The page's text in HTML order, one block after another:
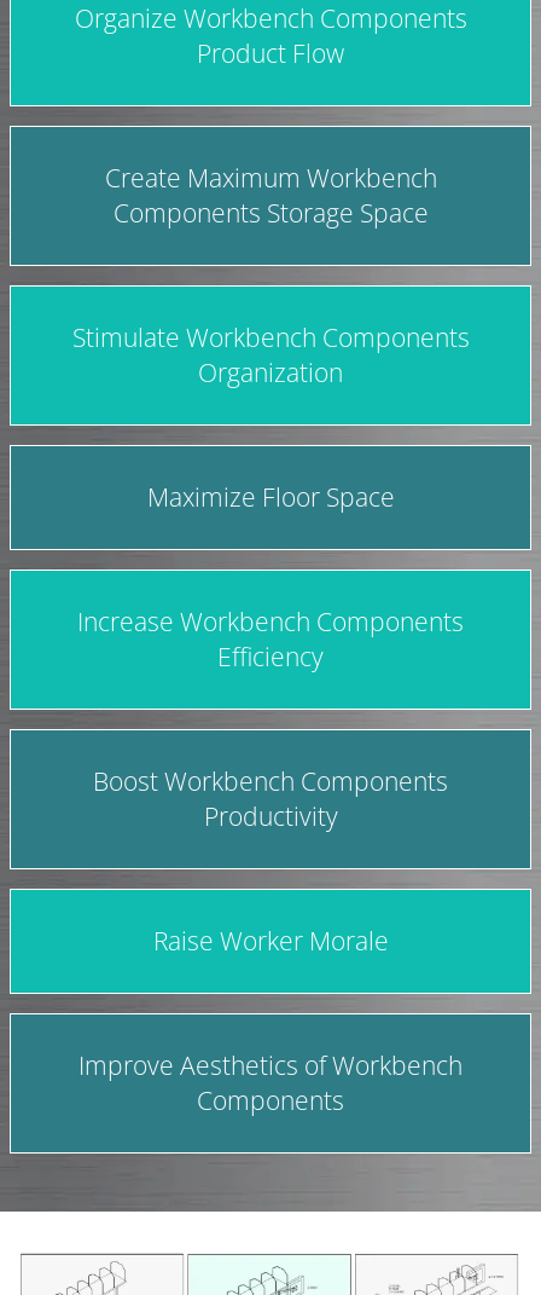
Organize Workbench Components
Product Flow
Create Maximum Workbench
Components Storage Space
Stimulate Workbench Components
Organization
Maximize Floor Space
Increase Workbench Components
Efficiency
Boost Workbench Components
Productivity
Raise Worker Morale
Improve Aesthetics of Workbench
Components